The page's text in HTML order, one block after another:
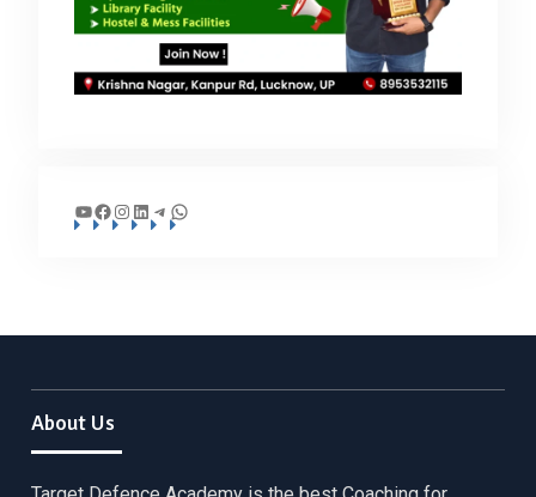
YouTube
Facebook
Instagram
LinkedIn
Telegram
WhatsApp
About Us